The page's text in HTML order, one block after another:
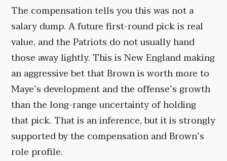
The compensation tells you this was not a
salary dump. A future first-round pick is real
value, and the Patriots do not usually hand
those away lightly. This is New England making
an aggressive bet that Brown is worth more to
Maye’s development and the offense’s growth
than the long-range uncertainty of holding
that pick. That is an inference, but it is strongly
supported by the compensation and Brown’s
role profile.